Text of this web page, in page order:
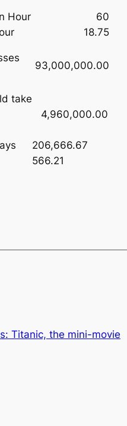
Hour
60
18.75
93,000,000.00
take
4,960,000.00
206,666.67
566.21
Titanic, the mini-movie